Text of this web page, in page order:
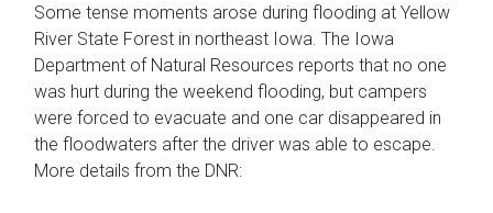
Some tense moments arose during flooding at Yellow
River State Forest in northeast Iowa. The Iowa
Department of Natural Resources reports that no one
was hurt during the weekend flooding, but campers
were forced to evacuate and one car disappeared in
the floodwaters after the driver was able to escape.
More details from the DNR: